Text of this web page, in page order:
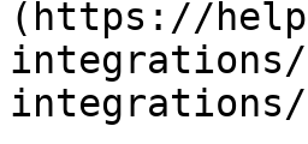
(https://